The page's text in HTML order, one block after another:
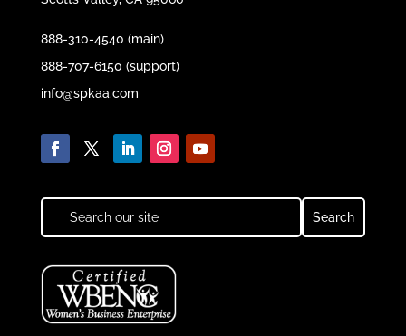
888-310-4540 (main)
888-707-6150 (support)
info@spkaa.com